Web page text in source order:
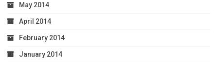
May 2014
April 2014
February 2014
January 2014